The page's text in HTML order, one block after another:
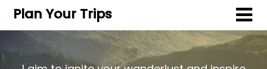
Plan Your Trips